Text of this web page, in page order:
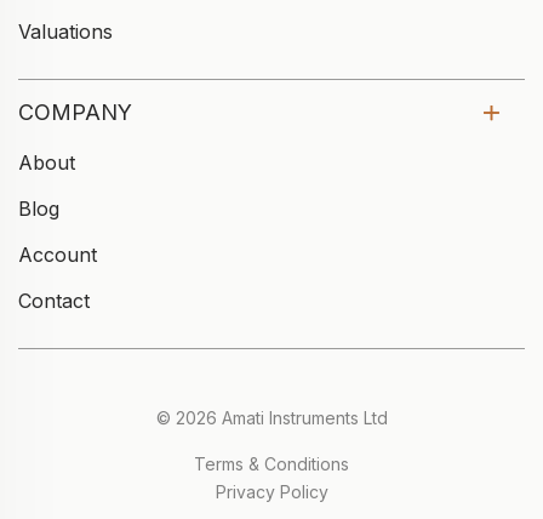
Valuations
COMPANY
About
Blog
Account
Contact
© 2026 Amati Instruments Ltd
Terms & Conditions
Privacy Policy